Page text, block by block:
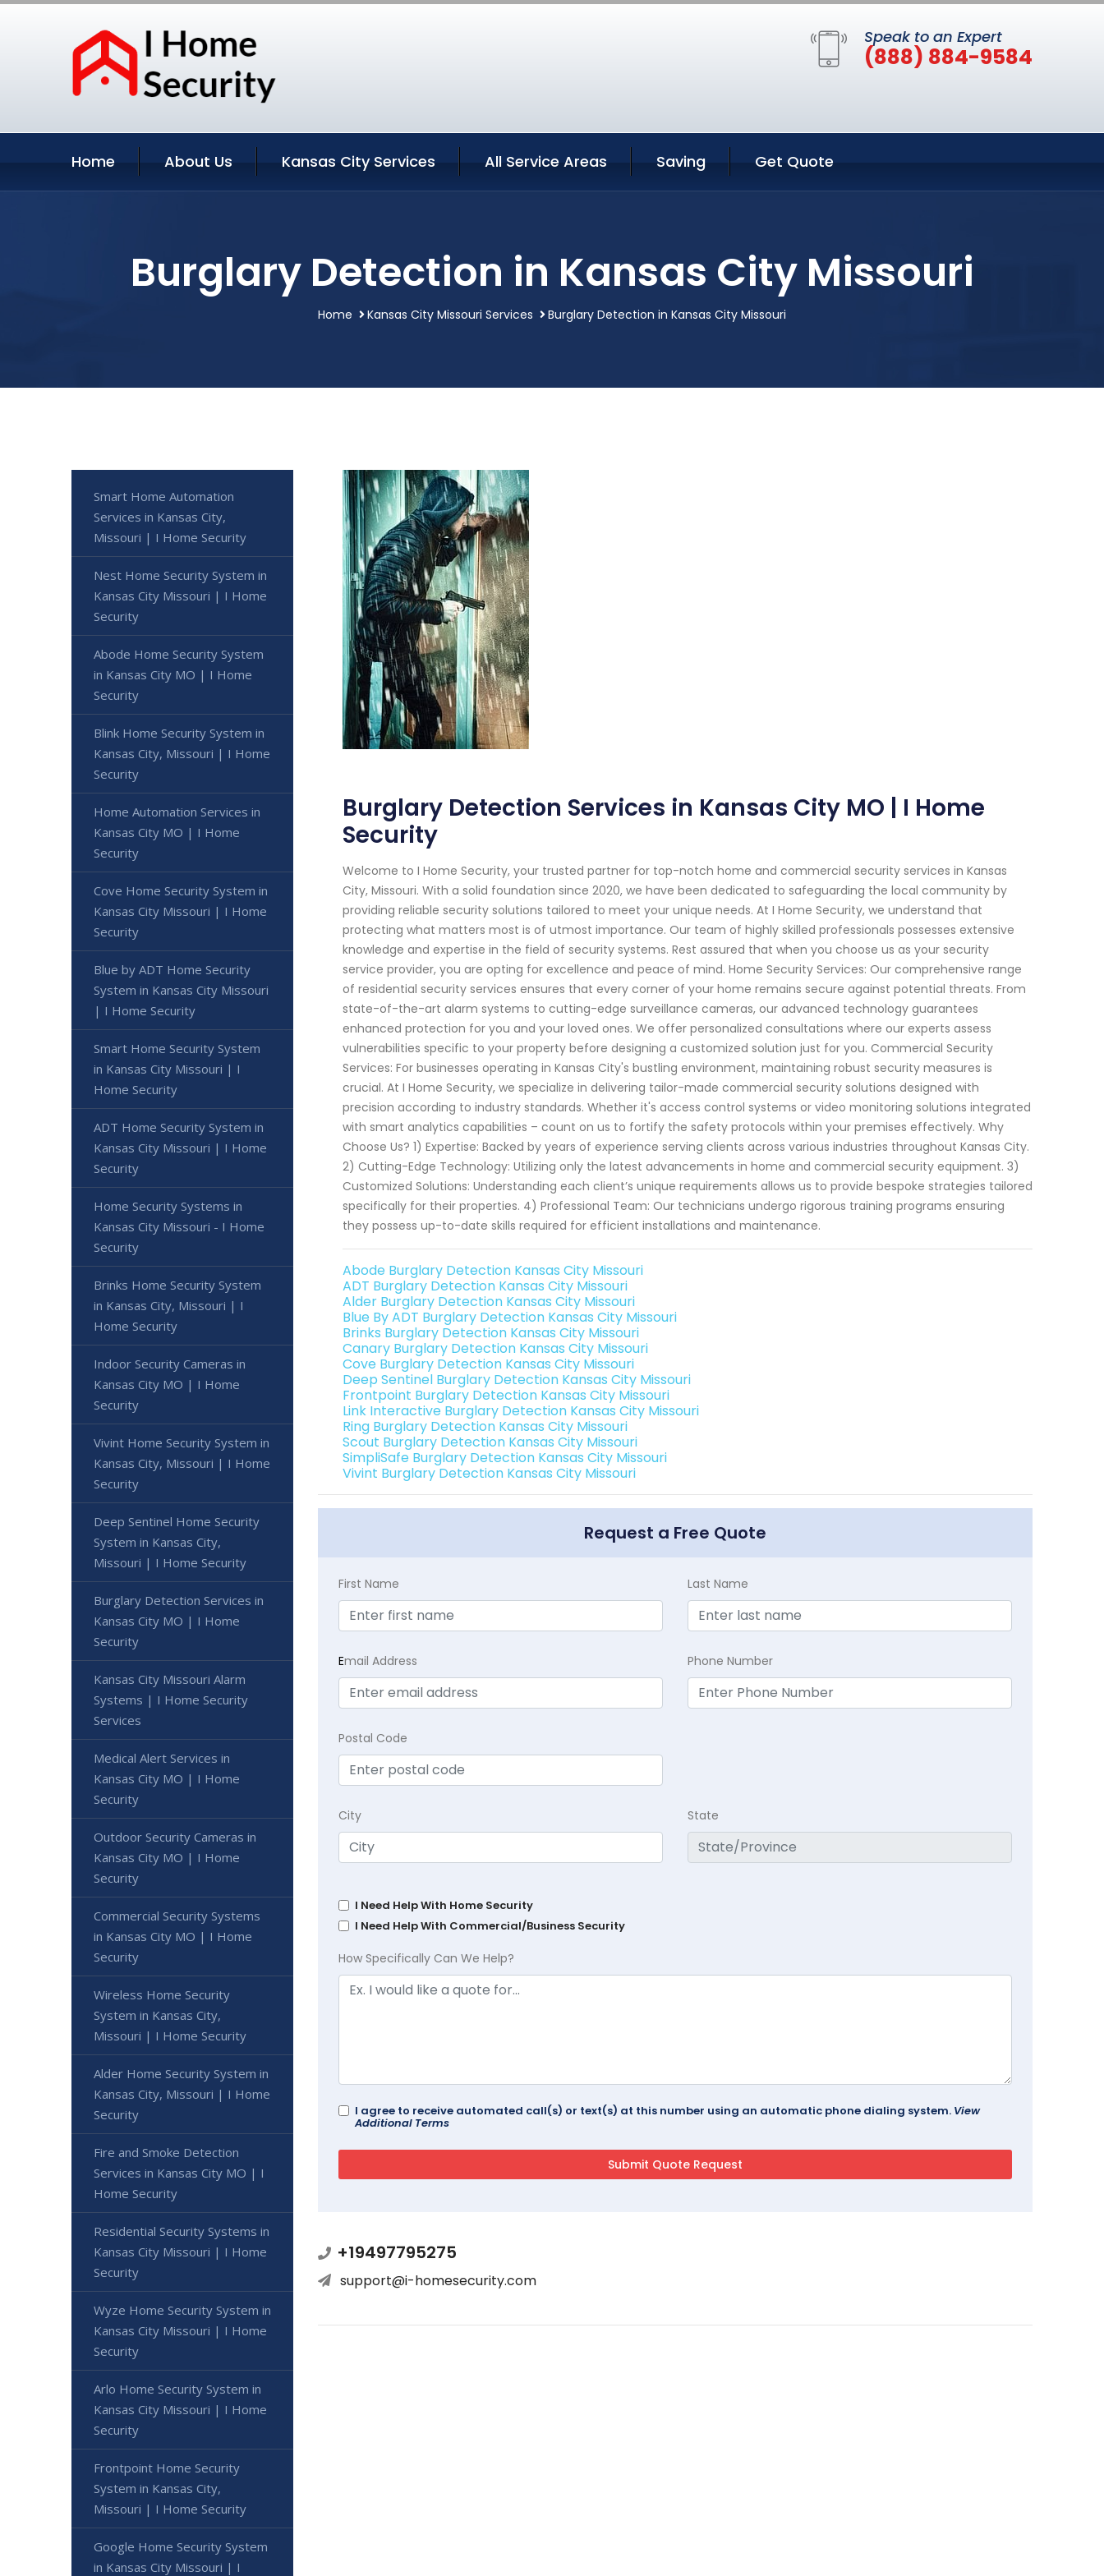
Speak to an Expert
(888) 884-9584
Home About Us Kansas City Services All Service Areas Saving Get Quote
Burglary Detection in Kansas City Missouri
Home Kansas City Missouri Services Burglary Detection in Kansas City Missouri
Burglary Detection Services in Kansas City MO | I Home
Security
Welcome to I Home Security, your trusted partner for top-notch home and commercial security services in Kansas
City, Missouri. With a solid foundation since 2020, we have been dedicated to safeguarding the local community by
providing reliable security solutions tailored to meet your unique needs. At I Home Security, we understand that
protecting what matters most is of utmost importance. Our team of highly skilled professionals possesses extensive
knowledge and expertise in the field of security systems. Rest assured that when you choose us as your security
service provider, you are opting for excellence and peace of mind. Home Security Services: Our comprehensive range
of residential security services ensures that every corner of your home remains secure against potential threats. From
state-of-the-art alarm systems to cutting-edge surveillance cameras, our advanced technology guarantees
enhanced protection for you and your loved ones. We offer personalized consultations where our experts assess
vulnerabilities specific to your property before designing a customized solution just for you. Commercial Security
Services: For businesses operating in Kansas City's bustling environment, maintaining robust security measures is
crucial. At I Home Security, we specialize in delivering tailor-made commercial security solutions designed with
precision according to industry standards. Whether it's access control systems or video monitoring solutions integrated
with smart analytics capabilities – count on us to fortify the safety protocols within your premises effectively. Why
Choose Us? 1) Expertise: Backed by years of experience serving clients across various industries throughout Kansas City.
2) Cutting-Edge Technology: Utilizing only the latest advancements in home and commercial security equipment. 3)
Customized Solutions: Understanding each client’s unique requirements allows us to provide bespoke strategies tailored
specifically for their properties. 4) Professional Team: Our technicians undergo rigorous training programs ensuring
they possess up-to-date skills required for efficient installations and maintenance.
Abode Burglary Detection Kansas City Missouri
ADT Burglary Detection Kansas City Missouri
Alder Burglary Detection Kansas City Missouri
Blue By ADT Burglary Detection Kansas City Missouri
Brinks Burglary Detection Kansas City Missouri
Canary Burglary Detection Kansas City Missouri
Cove Burglary Detection Kansas City Missouri
Deep Sentinel Burglary Detection Kansas City Missouri
Frontpoint Burglary Detection Kansas City Missouri
Link Interactive Burglary Detection Kansas City Missouri
Ring Burglary Detection Kansas City Missouri
Scout Burglary Detection Kansas City Missouri
SimpliSafe Burglary Detection Kansas City Missouri
Vivint Burglary Detection Kansas City Missouri
Request a Free Quote
First Name Last Name
Email Address Phone Number
Postal Code
City State
I Need Help With Home Security
I Need Help With Commercial/Business Security
How Specifically Can We Help?
I agree to receive automated call(s) or text(s) at this number using an automatic phone dialing system. View
Additional Terms
+19497795275
support@i-homesecurity.com
Smart Home Automation
Services in Kansas City,
Missouri | I Home Security
Nest Home Security System in
Kansas City Missouri | I Home
Security
Abode Home Security System
in Kansas City MO | I Home
Security
Blink Home Security System in
Kansas City, Missouri | I Home
Security
Home Automation Services in
Kansas City MO | I Home
Security
Cove Home Security System in
Kansas City Missouri | I Home
Security
Blue by ADT Home Security
System in Kansas City Missouri
| I Home Security
Smart Home Security System
in Kansas City Missouri | I
Home Security
ADT Home Security System in
Kansas City Missouri | I Home
Security
Home Security Systems in
Kansas City Missouri - I Home
Security
Brinks Home Security System
in Kansas City, Missouri | I
Home Security
Indoor Security Cameras in
Kansas City MO | I Home
Security
Vivint Home Security System in
Kansas City, Missouri | I Home
Security
Deep Sentinel Home Security
System in Kansas City,
Missouri | I Home Security
Burglary Detection Services in
Kansas City MO | I Home
Security
Kansas City Missouri Alarm
Systems | I Home Security
Services
Medical Alert Services in
Kansas City MO | I Home
Security
Outdoor Security Cameras in
Kansas City MO | I Home
Security
Commercial Security Systems
in Kansas City MO | I Home
Security
Wireless Home Security
System in Kansas City,
Missouri | I Home Security
Alder Home Security System in
Kansas City, Missouri | I Home
Security
Fire and Smoke Detection
Services in Kansas City MO | I
Home Security
Residential Security Systems in
Kansas City Missouri | I Home
Security
Wyze Home Security System in
Kansas City Missouri | I Home
Security
Arlo Home Security System in
Kansas City Missouri | I Home
Security
Frontpoint Home Security
System in Kansas City,
Missouri | I Home Security
Google Home Security System
in Kansas City Missouri | I